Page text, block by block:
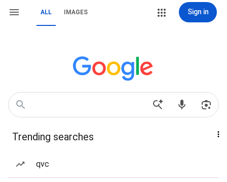
ALL IMAGES Sign in
Trending searches
qvc